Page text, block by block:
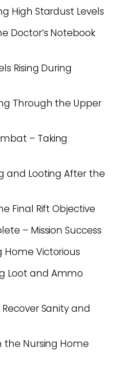
High Stardust Levels
Doctor’s Notebook
Rising During
Through the Upper
– Taking
and Looting After the
Final Rift Objective
– Mission Success
Home Victorious
Loot and Ammo
Recover Sanity and
the Nursing Home